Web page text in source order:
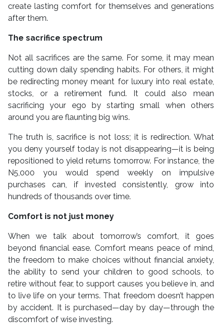
create lasting comfort for themselves and generations
after them.
The sacrifice spectrum
Not all sacrifices are the same. For some, it may mean
cutting down daily spending habits. For others, it might
be redirecting money meant for luxury into real estate,
stocks, or a retirement fund. It could also mean
sacrificing your ego by starting small when others
around you are flaunting big wins.
The truth is, sacrifice is not loss; it is redirection. What
you deny yourself today is not disappearing—it is being
repositioned to yield returns tomorrow. For instance, the
N5,000 you would spend weekly on impulsive
purchases can, if invested consistently, grow into
hundreds of thousands over time.
Comfort is not just money
When we talk about tomorrow’s comfort, it goes
beyond financial ease. Comfort means peace of mind,
the freedom to make choices without financial anxiety,
the ability to send your children to good schools, to
retire without fear, to support causes you believe in, and
to live life on your terms. That freedom doesn’t happen
by accident. It is purchased—day by day—through the
discomfort of wise investing.